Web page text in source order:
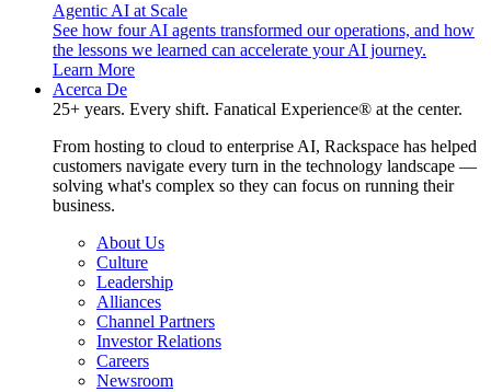
Agentic AI at Scale
See how four AI agents transformed our operations, and how
the lessons we learned can accelerate your AI journey.
Learn More
Acerca De
25+ years. Every shift. Fanatical Experience® at the center.
From hosting to cloud to enterprise AI, Rackspace has helped
customers navigate every turn in the technology landscape —
solving what's complex so they can focus on running their
business.
About Us
Culture
Leadership
Alliances
Channel Partners
Investor Relations
Careers
Newsroom